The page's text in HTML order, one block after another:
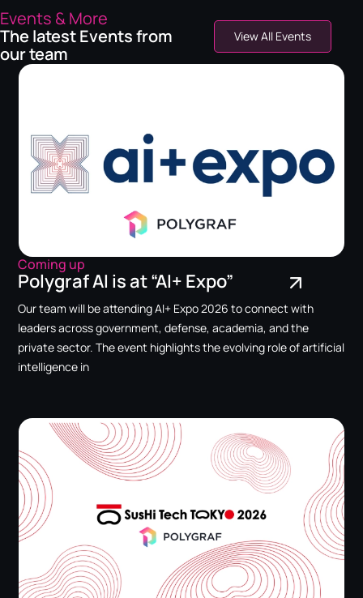
Events & More
The latest Events from
our team
View All Events
Coming up
Polygraf AI is at “AI+ Expo”
Our team will be attending AI+ Expo 2026 to connect with
leaders across government, defense, academia, and the
private sector. The event highlights the evolving role of artificial
intelligence in